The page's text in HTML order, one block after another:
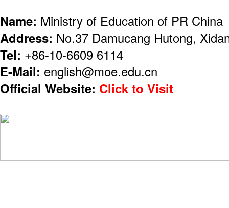
Name: Ministry of Education of PR China
Address: No.37 Damucang Hutong,
Tel: +86-10-6609 6114
E-Mail: english@moe.edu.cn
Official Website: Click to Visit